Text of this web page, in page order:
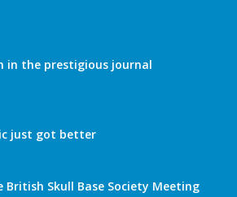
in the prestigious journal
just got better
Skull Base Society Meeting